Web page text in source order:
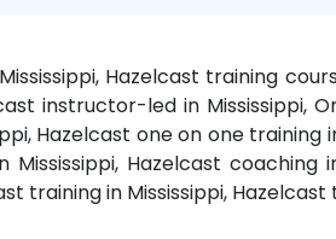
Hazelcast training
instructor-led in Mississippi,
Hazelcast one on one training
Mississippi, Hazelcast
training in Mississippi,